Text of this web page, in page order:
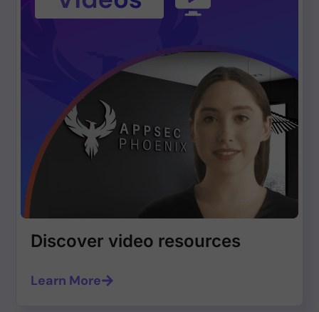
Discover video resources
Learn More